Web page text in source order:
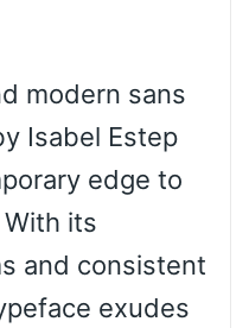
Wave
Top Wave
modern sans
Isabel Estep
edge to
its
and consistent
exudes